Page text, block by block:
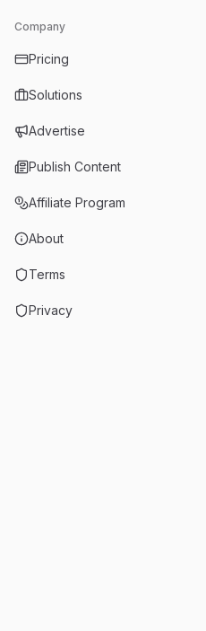
Company
Pricing
Solutions
Advertise
Publish Content
Affiliate Program
About
Terms
Privacy